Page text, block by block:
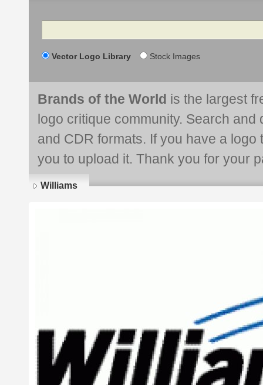
Search
Vector Logo Library Stock Images
Brands of the World is the largest
logo critique community. Search and
and CDR formats. If you have a
you to upload it. Thank you for your
Williams